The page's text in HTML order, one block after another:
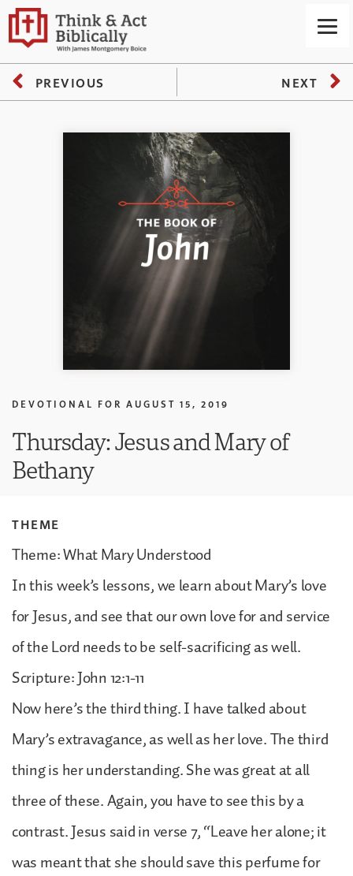
PREVIOUS NEXT
DEVOTIONAL FOR AUGUST 15, 2019
Thursday: Jesus and Mary of
Bethany
THEME
Theme: What Mary Understood
In this week’s lessons, we learn about Mary’s love
for Jesus, and see that our own love for and service
of the Lord needs to be self-sacrificing as well.
Scripture: John 12:1-11
Now here’s the third thing. I have talked about
Mary’s extravagance, as well as her love. The third
thing is her understanding. She was great at all
three of these. Again, you have to see this by a
contrast. Jesus said in verse 7, “Leave her alone; it
was meant that she should save this perfume for